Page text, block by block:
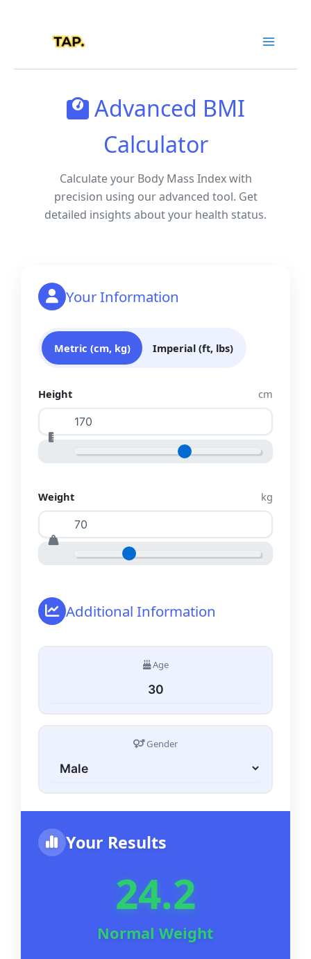
Advanced BMI
Calculator
Calculate your Body Mass Index with
precision using our advanced tool. Get
detailed insights about your health status.
Your Information
Metric (cm, kg) Imperial (ft, lbs)
Height cm
Weight kg
Additional Information
Age
Gender
Your Results
24.2
Normal Weight